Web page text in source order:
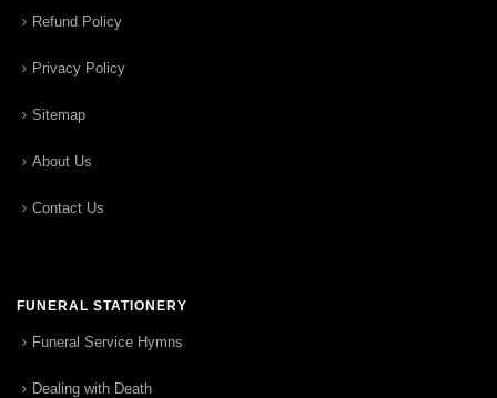
Refund Policy
Privacy Policy
Sitemap
About Us
Contact Us
FUNERAL STATIONERY
Funeral Service Hymns
Dealing with Death